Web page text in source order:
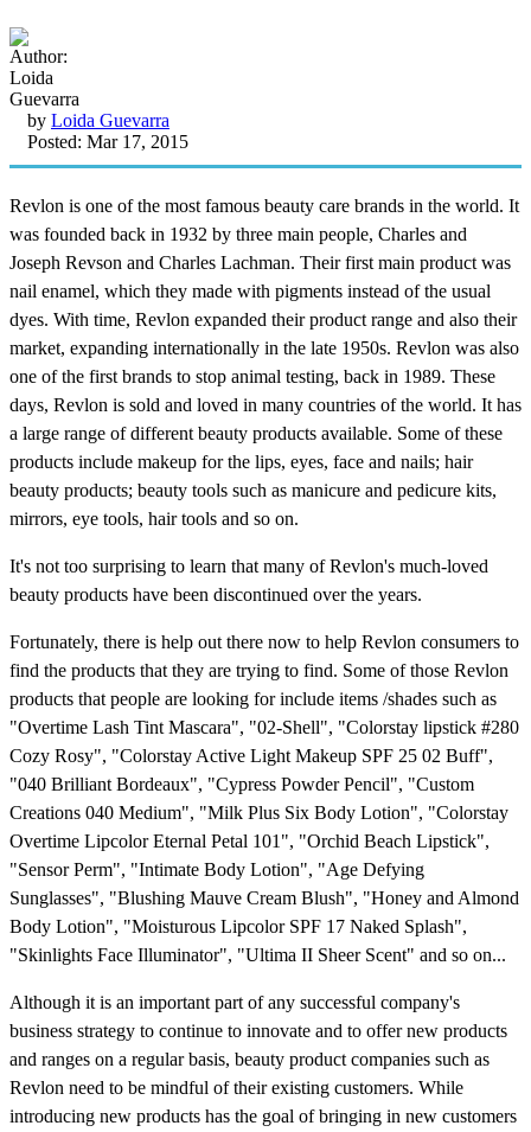
by Loida Guevarra
Posted: Mar 17, 2015
Revlon is one of the most famous beauty care brands in the world. It
was founded back in 1932 by three main people, Charles and
Joseph Revson and Charles Lachman. Their first main product was
nail enamel, which they made with pigments instead of the usual
dyes. With time, Revlon expanded their product range and also their
market, expanding internationally in the late 1950s. Revlon was also
one of the first brands to stop animal testing, back in 1989. These
days, Revlon is sold and loved in many countries of the world. It has
a large range of different beauty products available. Some of these
products include makeup for the lips, eyes, face and nails; hair
beauty products; beauty tools such as manicure and pedicure kits,
mirrors, eye tools, hair tools and so on.
It's not too surprising to learn that many of Revlon's much-loved
beauty products have been discontinued over the years.
Fortunately, there is help out there now to help Revlon consumers to
find the products that they are trying to find. Some of those Revlon
products that people are looking for include items /shades such as
"Overtime Lash Tint Mascara", "02-Shell", "Colorstay lipstick #280
Cozy Rosy", "Colorstay Active Light Makeup SPF 25 02 Buff",
"040 Brilliant Bordeaux", "Cypress Powder Pencil", "Custom
Creations 040 Medium", "Milk Plus Six Body Lotion", "Colorstay
Overtime Lipcolor Eternal Petal 101", "Orchid Beach Lipstick",
"Sensor Perm", "Intimate Body Lotion", "Age Defying
Sunglasses", "Blushing Mauve Cream Blush", "Honey and Almond
Body Lotion", "Moisturous Lipcolor SPF 17 Naked Splash",
"Skinlights Face Illuminator", "Ultima II Sheer Scent" and so on...
Although it is an important part of any successful company's
business strategy to continue to innovate and to offer new products
and ranges on a regular basis, beauty product companies such as
Revlon need to be mindful of their existing customers. While
introducing new products has the goal of bringing in new customers